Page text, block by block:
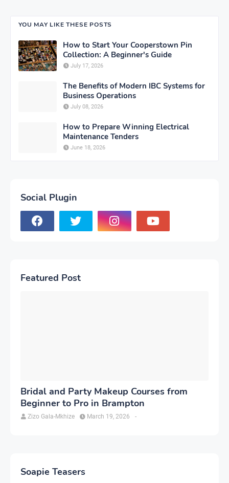
YOU MAY LIKE THESE POSTS
How to Start Your Cooperstown Pin
Collection: A Beginner's Guide
July 17, 2026
The Benefits of Modern IBC Systems for
Business Operations
July 08, 2026
How to Prepare Winning Electrical
Maintenance Tenders
June 18, 2026
Social Plugin
Featured Post
Bridal and Party Makeup Courses from
Beginner to Pro in Brampton
Zizo Gala-Mkhize -
March 19, 2026
Soapie Teasers